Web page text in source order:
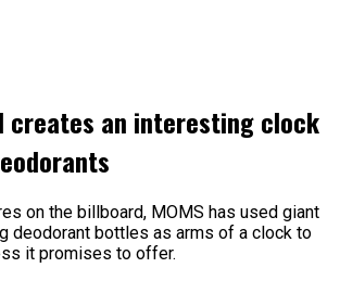
creates an interesting clock
on the billboard, MOMS has used giant
deodorant bottles as arms of a clock to
it promises to offer.